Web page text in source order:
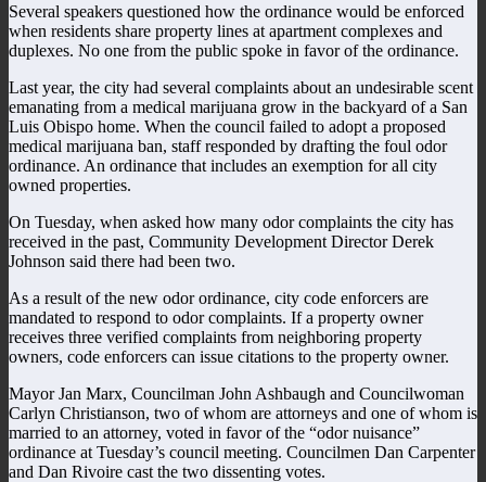
Several speakers questioned how the ordinance would be enforced
when residents share property lines at apartment complexes and
duplexes. No one from the public spoke in favor of the ordinance.
Last year, the city had several complaints about an undesirable scent
emanating from a medical marijuana grow in the backyard of a San
Luis Obispo home. When the council failed to adopt a proposed
medical marijuana ban, staff responded by drafting the foul odor
ordinance. An ordinance that includes an exemption for all city
owned properties.
On Tuesday, when asked how many odor complaints the city has
received in the past, Community Development Director Derek
Johnson said there had been two.
As a result of the new odor ordinance, city code enforcers are
mandated to respond to odor complaints. If a property owner
receives three verified complaints from neighboring property
owners, code enforcers can issue citations to the property owner.
Mayor Jan Marx, Councilman John Ashbaugh and Councilwoman
Carlyn Christianson, two of whom are attorneys and one of whom is
married to an attorney, voted in favor of the “odor nuisance”
ordinance at Tuesday’s council meeting. Councilmen Dan Carpenter
and Dan Rivoire cast the two dissenting votes.